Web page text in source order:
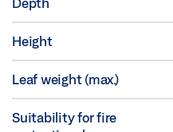
Height
Leaf weight (max.)
Suitability for fire